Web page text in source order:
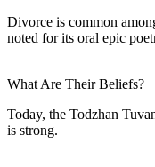
Divorce is common
noted for its oral epic
What Are Their Beliefs?
Today, the Todzhan
is strong.